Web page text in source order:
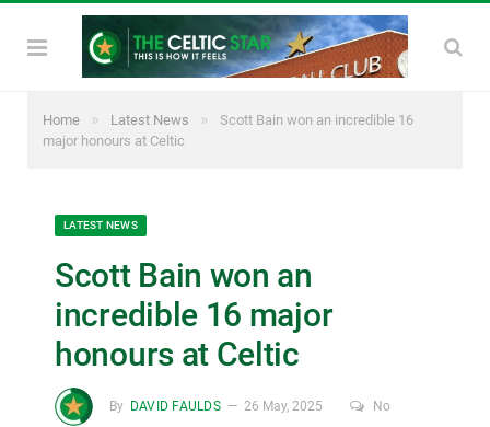
Home » Latest News »
Scott Bain won an incredible 16
major honours at Celtic
LATEST NEWS
Scott Bain won an
incredible 16 major
honours at Celtic
By DAVID FAULDS 26 May, 2025
No